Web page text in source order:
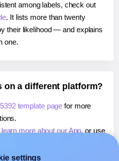
among labels, check out
. It lists more than twenty
their likelihood — and explains
one.
on a different platform?
template page for more
learn more about our App, or use
Word,learn more about our
settings